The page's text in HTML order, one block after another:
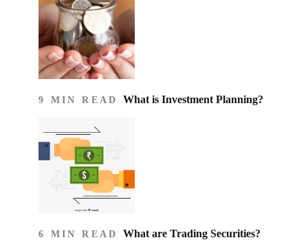
9 MIN READ What is Investment Planning?
6 MIN READ What are Trading Securities?